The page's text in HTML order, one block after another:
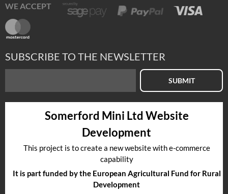
WE ACCEPT
SUBSCRIBE TO THE NEWSLETTER
SUBMIT
Somerford Mini Ltd Website
Development
This project is to create a new website with e-commerce
capability
It is part funded by the European Agricultural Fund for Rural
Development